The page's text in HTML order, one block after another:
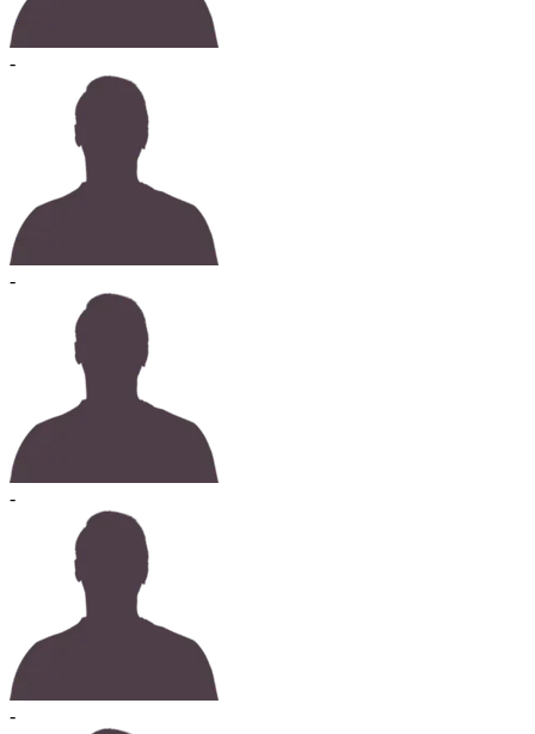
-
-
-
-